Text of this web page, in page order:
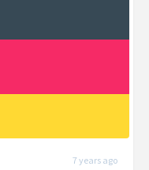
7 years ago